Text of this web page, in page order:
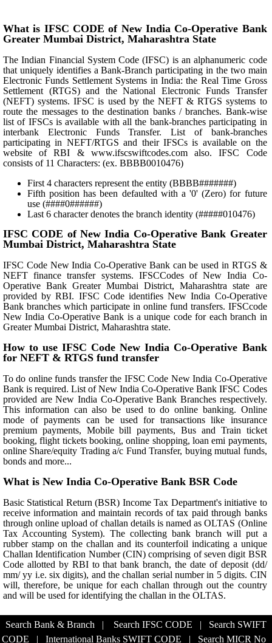
What is IFSC CODE of New India Co-Operative Bank
Greater Mumbai District, Maharashtra State
The Indian Financial System Code (IFSC) is an alphanumeric code
that uniquely identifies a Bank-Branch participating in the two main
Electronic Funds Settlement Systems in India: the Real Time Gross
Settlement (RTGS) and the National Electronic Funds Transfer
(NEFT) systems. IFSC is used by the NEFT & RTGS systems to
route the messages to the destination banks / branches. Bank-wise
list of IFSCs is available with all the bank-branches participating in
interbank Electronic Funds Transfer. List of bank-branches
participating in NEFT/RTGS and their IFSCs is available on the
website of RBI & www.ifscswiftcodes.com also. IFSC Code
consists of 11 Characters: (ex. BBBB0010476)
First 4 characters represent the entity (BBBB#######)
Fifth position has been defaulted with a '0' (Zero) for future
use (####0######)
Last 6 character denotes the branch identity (#####010476)
IFSC CODE of New India Co-Operative Bank Greater
Mumbai District, Maharashtra State
IFSC Code New India Co-Operative Bank can be used in RTGS &
NEFT finance transfer systems. IFSCCodes of New India Co-
Operative Bank Greater Mumbai District, Maharashtra state are
provided by RBI. IFSC Code identifies New India Co-Operative
Bank branches which participate in online fund transfers. IFSCcode
New India Co-Operative Bank is a unique code for each branch in
Greater Mumbai District, Maharashtra state.
How to use IFSC Code New India Co-Operative Bank
for NEFT & RTGS fund transfer
To do online funds transfer the IFSC Code New India Co-Operative
Bank is required. List of New India Co-Operative Bank IFSC Codes
provided are New India Co-Operative Bank Branches respectively.
This information can also be used to do online banking. Online
mode of payments can be used for transactions like insurance
premium payments, Mobile bill payments, Bus and Train ticket
booking, flight tickets booking, online shopping, loan emi payments,
online Share/equity Trading a/c Fund Transfer, buying mutual funds,
bonds and more...
What is New India Co-Operative Bank BSR Code
Basic Statistical Return (BSR) Income Tax Department's initiative to
receive information and maintain records of tax paid through banks
through online upload of challan details is named as OLTAS (Online
Tax Accounting System). The collecting bank branch will put a
rubber stamp on the challan and its counterfoil indicating a unique
Challan Identification Number (CIN) comprising of seven digit BSR
Code allotted by RBI to that bank branch, the date of deposit (dd/
mm/ yy i.e. six digits), and the challan serial number in 5 digits. CIN
will, therefore, be unique for each challan through out the country
and will be used for identifying the challan in the OLTAS.
Search Bank & Branch | Search IFSC CODE | Search SWIFT
CODE | International Banks SWIFT CODE | Search MICR No